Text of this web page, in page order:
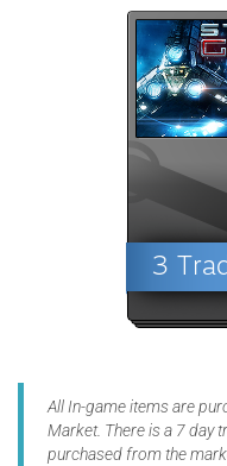
All In-game items are
Market. There is a 7 day
purchased from the